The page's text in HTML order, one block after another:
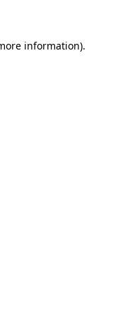
information).